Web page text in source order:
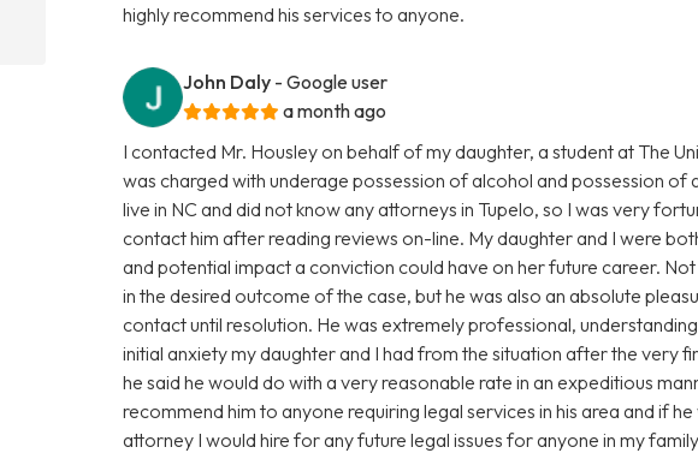
highly recommend his services to anyone.
John Daly - Google user
a month ago
I contacted Mr. Housley on behalf of my daughter, a student at The
was charged with underage possession of alcohol and possession of
live in NC and did not know any attorneys in Tupelo, so I was very
contact him after reading reviews on-line. My daughter and I were
and potential impact a conviction could have on her future career.
in the desired outcome of the case, but he was also an absolute
contact until resolution. He was extremely professional,
initial anxiety my daughter and I had from the situation after the very
he said he would do with a very reasonable rate in an expeditious
recommend him to anyone requiring legal services in his area and if
attorney I would hire for any future legal issues for anyone in my